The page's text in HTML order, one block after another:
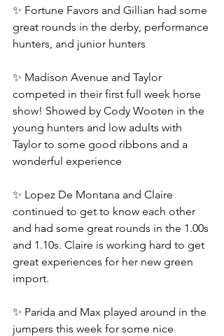
✨ Fortune Favors and Gillian had some
great rounds in the derby, performance
hunters, and junior hunters
✨ Madison Avenue and Taylor
competed in their first full week horse
show! Showed by Cody Wooten in the
young hunters and low adults with
Taylor to some good ribbons and a
wonderful experience
✨ Lopez De Montana and Claire
continued to get to know each other
and had some great rounds in the 1.00s
and 1.10s. Claire is working hard to get
great experiences for her new green
import.
✨ Parida and Max played around in the
jumpers this week for some nice